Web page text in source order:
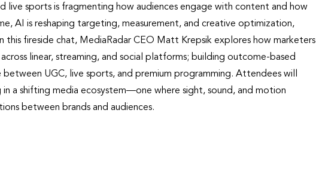
live sports is fragmenting how audiences engage with content and how
AI is reshaping targeting, measurement, and creative optimization,
this fireside chat, MediaRadar CEO Matt Krepsik explores how marketers
linear, streaming, and social platforms; building outcome-based
UGC, live sports, and premium programming. Attendees will
a shifting media ecosystem—one where sight, sound, and motion
between brands and audiences.